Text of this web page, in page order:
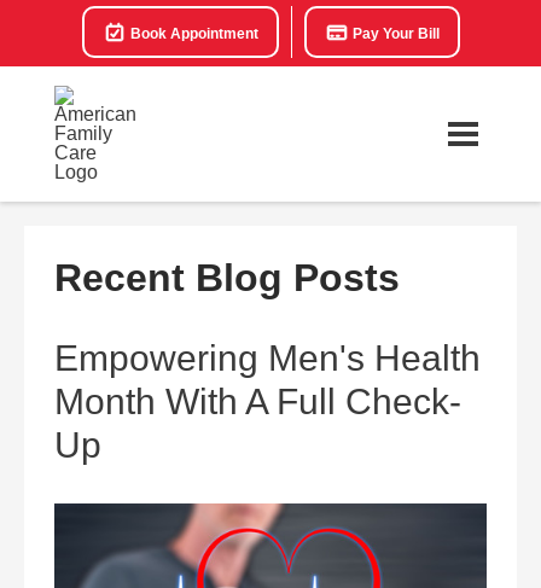
Book Appointment Pay Your Bill
Recent Blog Posts
Empowering Men's Health
Month With A Full Check-
Up